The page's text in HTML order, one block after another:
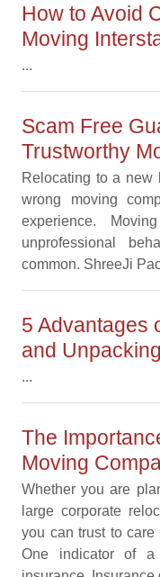
How to Avoid
Moving
...
Scam Free
Trustworthy
Relocating to a new
wrong moving
experience.
unprofessional
common. ShreeJi
5 Advantages
and
...
The
Moving
Whether you are
large corporate
you can trust to
One indicator of a